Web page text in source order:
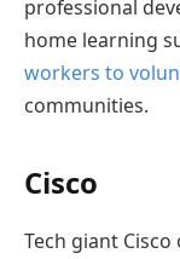
professional
home learning
workers to
communities.
Cisco
Tech giant